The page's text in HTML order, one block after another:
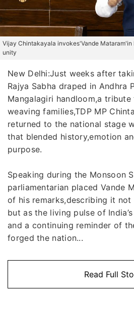
Vijay Chintakayala invokes'Vande Mataram'in
unity
New Delhi:Just weeks after
Rajya Sabha draped in Andhra
Mangalagiri handloom,a
weaving families,TDP MP
returned to the national stage
that blended history,emotion
purpose.
Speaking during the Monsoon
parliamentarian placed Vande
of his remarks,describing it not
but as the living pulse of
and a continuing reminder of
forged the nation...
Read Full